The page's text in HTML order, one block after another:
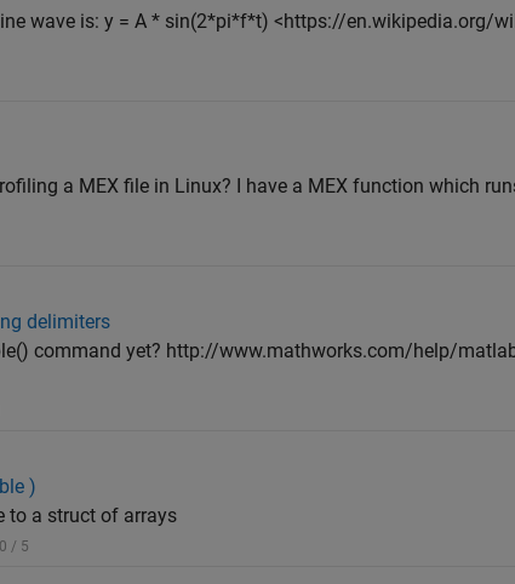
wave is: y = A * sin(2*pi*f*t) <https://en.wikipedia.org/
a MEX file in Linux? I have a MEX function which
delimiters
command yet? http://www.mathworks.com/help/
)
to a struct of arrays
/ 5